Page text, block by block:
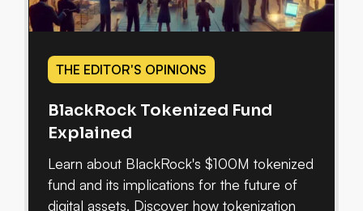
THE EDITOR'S OPINIONS
BlackRock Tokenized Fund
Explained
Learn about BlackRock's $100M tokenized
fund and its implications for the future of
digital assets. Discover how tokenization